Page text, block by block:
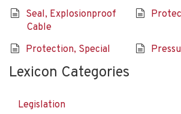
Seal, Explosionproof
Cable
Protection, Special
Lexicon Categories
Legislation